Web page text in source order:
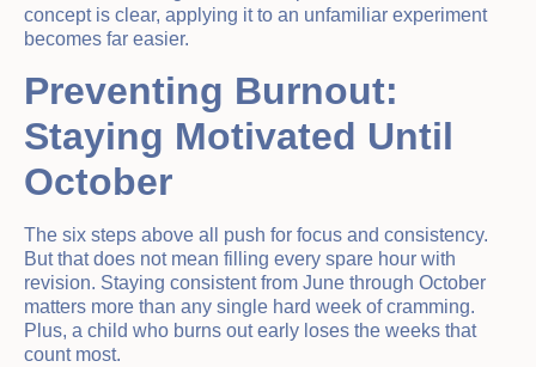
concept is clear, applying it to an unfamiliar experiment
becomes far easier.
Preventing Burnout:
Staying Motivated Until
October
The six steps above all push for focus and consistency.
But that does not mean filling every spare hour with
revision. Staying consistent from June through October
matters more than any single hard week of cramming.
Plus, a child who burns out early loses the weeks that
count most.